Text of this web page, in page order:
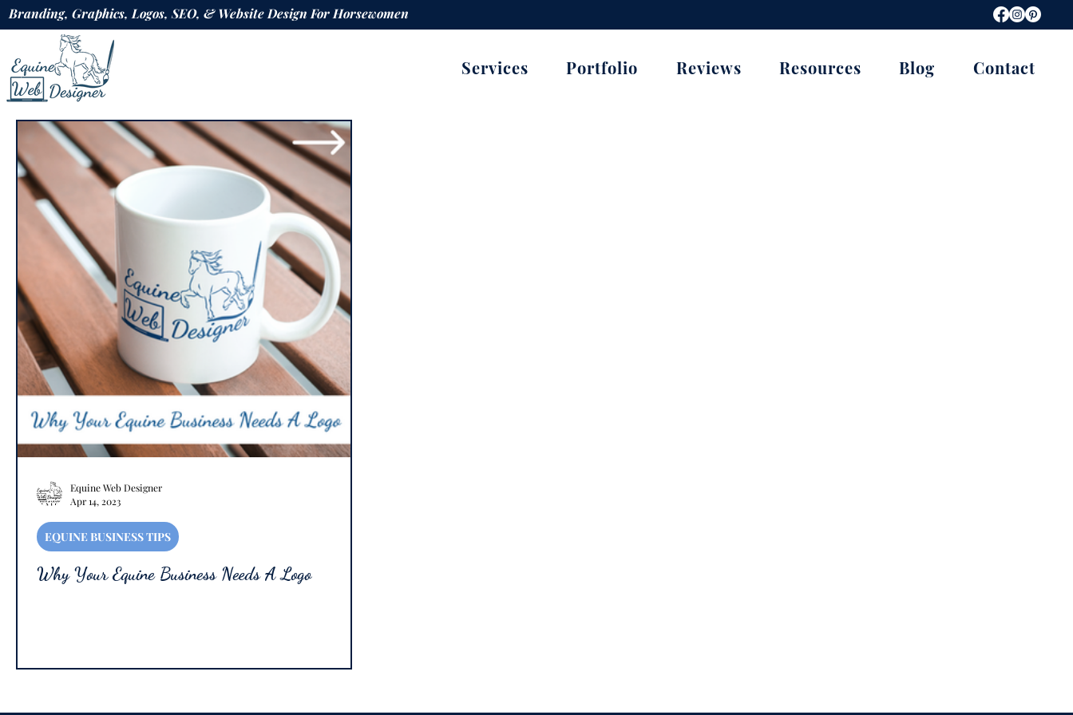
Services Portfolio Reviews Resources Blog Contact
Branding, Graphics, Logos, SEO, & Website Design For Horsewomen
Why Your Equine Business Needs A Logo
EQUINE BUSINESS TIPS
Equine Web Designer
Apr 14, 2023